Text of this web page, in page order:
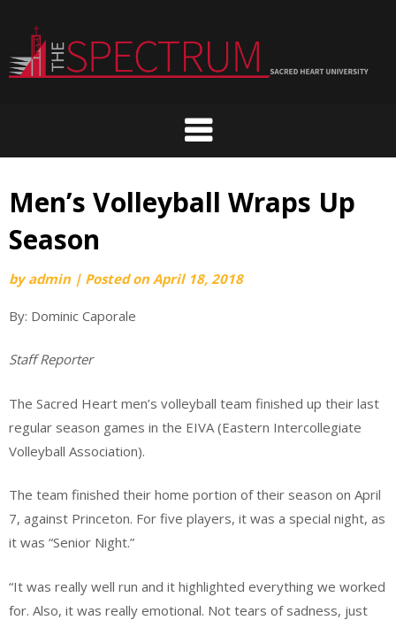
content
Men’s Volleyball Wraps Up
Season
byadmin | Posted onApril 18, 2018
By: Dominic Caporale
Staff Reporter
The Sacred Heart men’s volleyball team finished up their last
regular season games in the EIVA (Eastern Intercollegiate
Volleyball Association).
The team finished their home portion of their season on April
7, against Princeton. For five players, it was a special night, as
it was “Senior Night.”
“It was really well run and it highlighted everything we worked
for. Also, it was really emotional. Not tears of sadness, just